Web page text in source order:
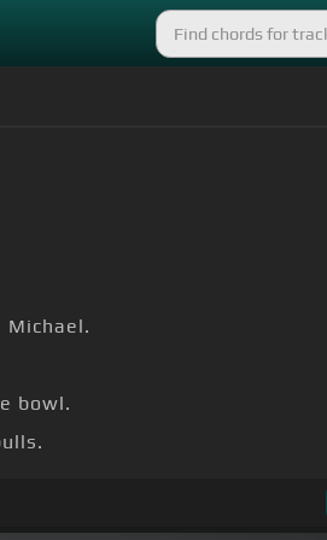
Michael.
bowl.